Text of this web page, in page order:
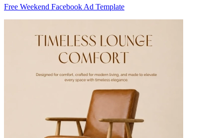
Free Weekend Facebook Ad Template